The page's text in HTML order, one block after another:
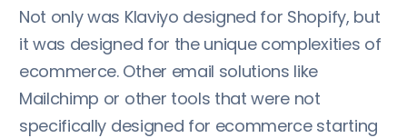
Not only was Klaviyo designed for Shopify, but
it was designed for the unique complexities of
ecommerce. Other email solutions like
Mailchimp or other tools that were not
specifically designed for ecommerce starting